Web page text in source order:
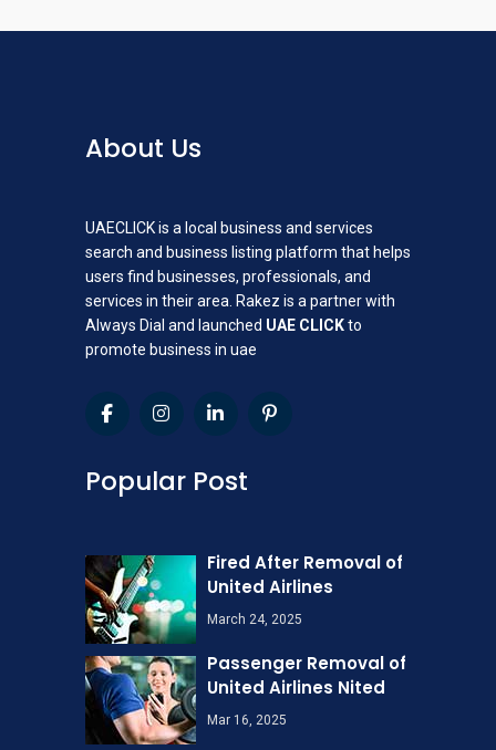
About Us
UAECLICK is a local business and services
search and business listing platform that helps
users find businesses, professionals, and
services in their area. Rakez is a partner with
Always Dial and launched UAE CLICKto
promote business in uae
Popular Post
Fired After Removal of
United Airlines
March 24, 2025
Passenger Removal of
United Airlines Nited
Mar 16, 2025